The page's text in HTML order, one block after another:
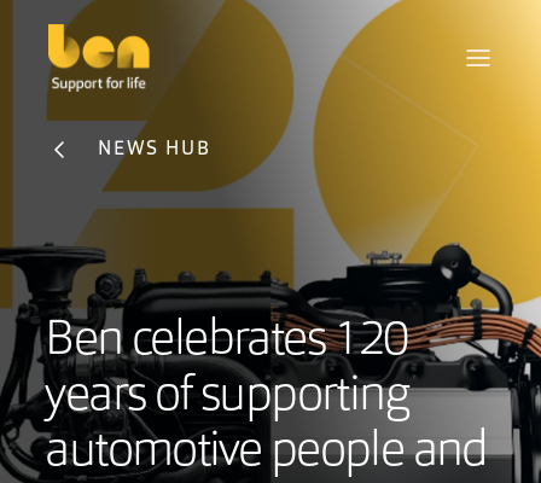
NEWS HUB
Ben celebrates 120
years of supporting
automotive people and